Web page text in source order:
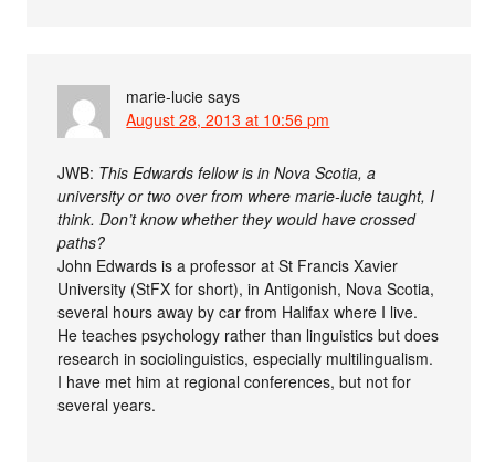
marie-lucie says
August 28, 2013 at 10:56 pm
JWB: This Edwards fellow is in Nova Scotia, a
university or two over from where marie-lucie taught, I
think. Don’t know whether they would have crossed
paths?
John Edwards is a professor at St Francis Xavier
University (StFX for short), in Antigonish, Nova Scotia,
several hours away by car from Halifax where I live.
He teaches psychology rather than linguistics but does
research in sociolinguistics, especially multilingualism.
I have met him at regional conferences, but not for
several years.